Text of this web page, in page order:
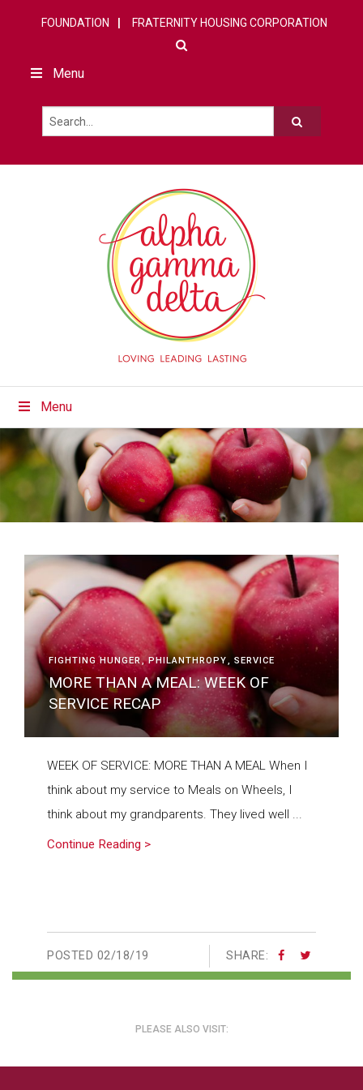
FOUNDATION FRATERNITY HOUSING CORPORATION
Menu
Menu
FIGHTING HUNGER PHILANTHROPY SERVICE
MORE THAN A MEAL: WEEK OF
SERVICE RECAP
WEEK OF SERVICE: MORE THAN A MEAL When I
think about my service to Meals on Wheels, I
think about my grandparents. They lived well ...
Continue Reading >
POSTED 02/18/19 SHARE:
PLEASE ALSO VISIT: